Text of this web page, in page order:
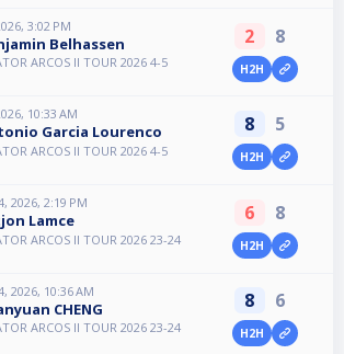
3:02 PM
Belhassen
ARCOS II TOUR 2026 4-5
2 8
H2H
10:33 AM
Garcia Lourenco
ARCOS II TOUR 2026 4-5
8 5
H2H
2026, 2:19 PM
Lamce
ARCOS II TOUR 2026 23-24
6 8
H2H
2026, 10:36 AM
CHENG
ARCOS II TOUR 2026 23-24
8 6
H2H